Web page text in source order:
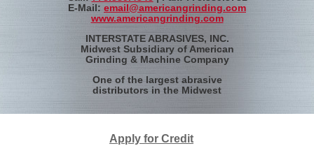
E-Mail: email@americangrinding.com
www.americangrinding.com
INTERSTATE ABRASIVES, INC.
Midwest Subsidiary of American
Grinding & Machine Company
One of the largest abrasive
distributors in the Midwest
Apply for Credit